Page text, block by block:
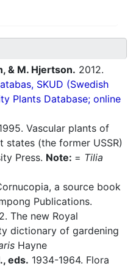
& M. Hjertson. 2012.
SKUD (Swedish
Plants Database; online
Vascular plants of
states (the former USSR)
Press. Note: = Tilia
a source book
Publications.
The new Royal
dictionary of gardening
Hayne
eds. 1934-1964. Flora